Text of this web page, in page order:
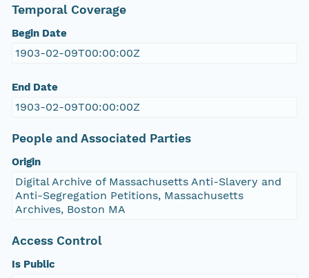
Temporal Coverage
Begin Date
1903-02-09T00:00:00Z
End Date
1903-02-09T00:00:00Z
People and Associated Parties
Origin
Digital Archive of Massachusetts Anti-Slavery and
Anti-Segregation Petitions, Massachusetts
Archives, Boston MA
Access Control
Is Public